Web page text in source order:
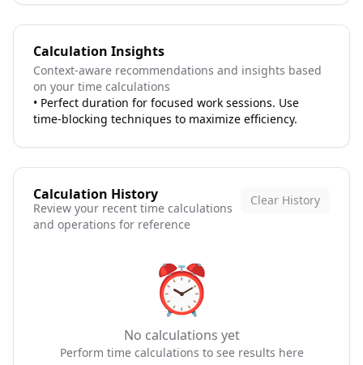
Calculation Insights
Context-aware recommendations and insights based
on your time calculations
• Perfect duration for focused work sessions. Use
time-blocking techniques to maximize efficiency.
Calculation History
Review your recent time calculations
and operations for reference
Clear History
⏰
No calculations yet
Perform time calculations to see results here